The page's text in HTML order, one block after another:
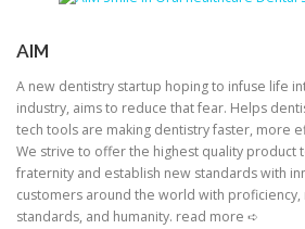
AIM
A new dentistry startup hoping to infuse life
industry, aims to reduce that fear. Helps
tech tools are making dentistry faster, more
We strive to offer the highest quality product
fraternity and establish new standards with
customers around the world with
standards, and humanity. read more ➪